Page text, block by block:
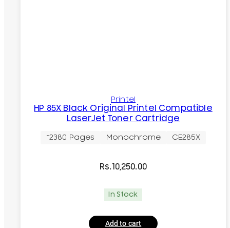
Printel
HP 85X Black Original Printel Compatible
LaserJet Toner Cartridge
~2380 Pages Monochrome CE285X
Rs.10,250.00
In Stock
Add to cart